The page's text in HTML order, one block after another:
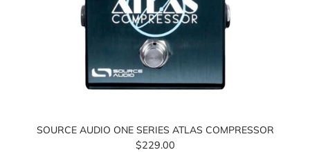
SOURCE AUDIO ONE SERIES ATLAS COMPRESSOR
$229.00